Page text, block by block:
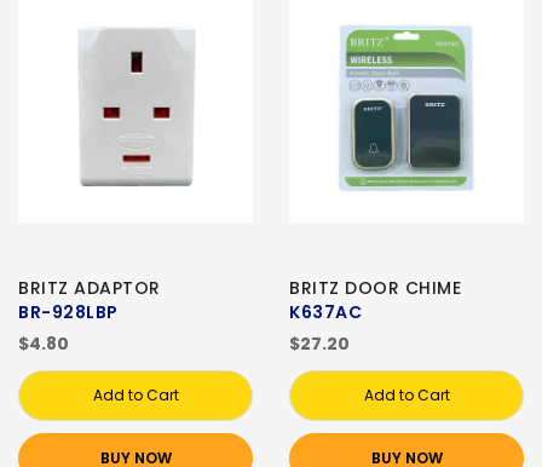
BRITZ ADAPTOR
BR-928LBP
$4.80
Add to Cart
BUY NOW
BRITZ DOOR CHIME
K637AC
$27.20
Add to Cart
BUY NOW